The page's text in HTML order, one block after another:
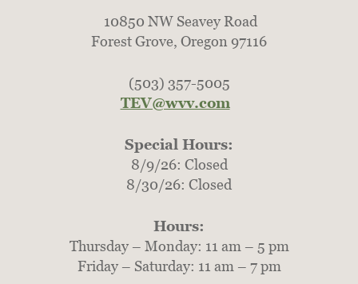
10850 NW Seavey Road
Forest Grove, Oregon 97116
(503) 357-5005
TEV@wvv.com
Special Hours:
8/9/26: Closed
8/30/26: Closed
Hours:
Thursday – Monday: 11 am – 5 pm
Friday – Saturday: 11 am – 7 pm